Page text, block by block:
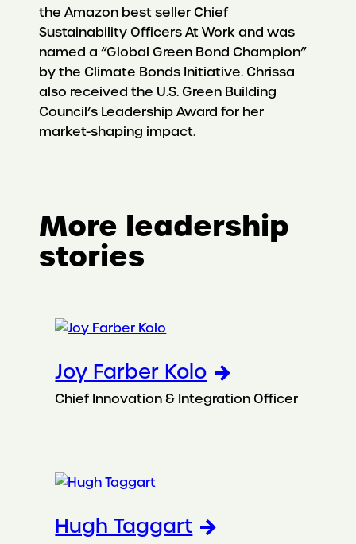
the Amazon best seller Chief
Sustainability Officers At Work and was
named a “Global Green Bond Champion”
by the Climate Bonds Initiative. Chrissa
also received the U.S. Green Building
Council’s Leadership Award for her
market-shaping impact.
More leadership
stories
Joy Farber Kolo
Chief Innovation & Integration Officer
Hugh Taggart